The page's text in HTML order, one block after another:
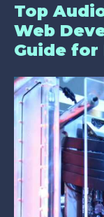
Top
Web
Guide for